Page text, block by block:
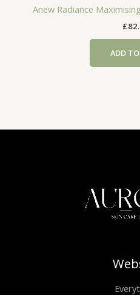
Anew Radiance
£
ADD